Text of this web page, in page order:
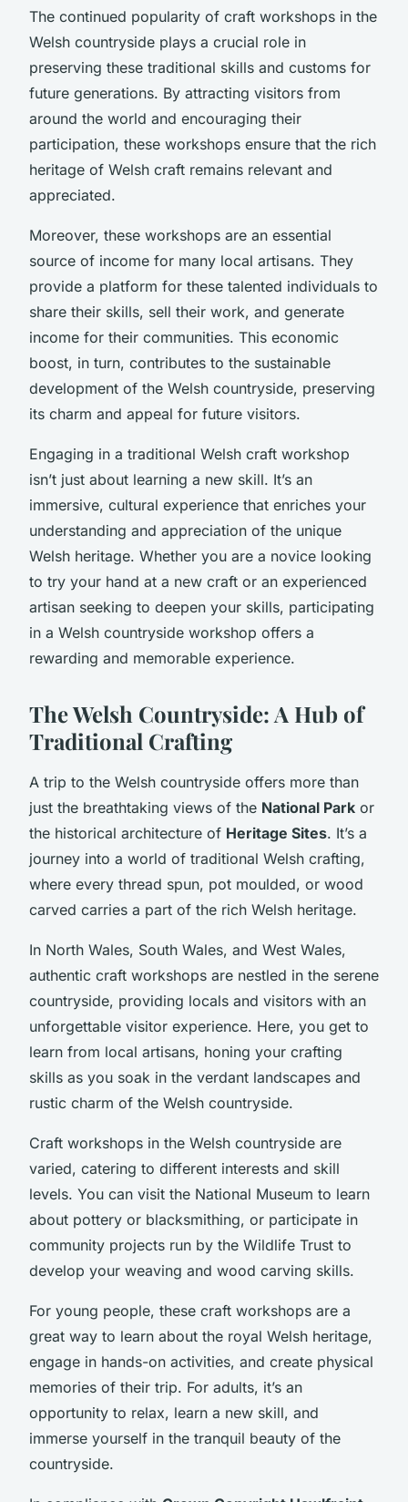
The continued popularity of craft workshops in the
Welsh countryside plays a crucial role in
preserving these traditional skills and customs for
future generations. By attracting visitors from
around the world and encouraging their
participation, these workshops ensure that the rich
heritage of Welsh craft remains relevant and
appreciated.
Moreover, these workshops are an essential
source of income for many local artisans. They
provide a platform for these talented individuals to
share their skills, sell their work, and generate
income for their communities. This economic
boost, in turn, contributes to the sustainable
development of the Welsh countryside, preserving
its charm and appeal for future visitors.
Engaging in a traditional Welsh craft workshop
isn’t just about learning a new skill. It’s an
immersive, cultural experience that enriches your
understanding and appreciation of the unique
Welsh heritage. Whether you are a novice looking
to try your hand at a new craft or an experienced
artisan seeking to deepen your skills, participating
in a Welsh countryside workshop offers a
rewarding and memorable experience.
The Welsh Countryside: A Hub of
Traditional Crafting
A trip to the Welsh countryside offers more than
just the breathtaking views of the National Park or
the historical architecture of Heritage Sites. It’s a
journey into a world of traditional Welsh crafting,
where every thread spun, pot moulded, or wood
carved carries a part of the rich Welsh heritage.
In North Wales, South Wales, and West Wales,
authentic craft workshops are nestled in the serene
countryside, providing locals and visitors with an
unforgettable visitor experience. Here, you get to
learn from local artisans, honing your crafting
skills as you soak in the verdant landscapes and
rustic charm of the Welsh countryside.
Craft workshops in the Welsh countryside are
varied, catering to different interests and skill
levels. You can visit the National Museum to learn
about pottery or blacksmithing, or participate in
community projects run by the Wildlife Trust to
develop your weaving and wood carving skills.
For young people, these craft workshops are a
great way to learn about the royal Welsh heritage,
engage in hands-on activities, and create physical
memories of their trip. For adults, it’s an
opportunity to relax, learn a new skill, and
immerse yourself in the tranquil beauty of the
countryside.